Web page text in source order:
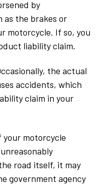
by
as the brakes or
motorcycle. If so, you
liability claim.
the actual
accidents, which
claim in your
your motorcycle
road itself, it may
government agency